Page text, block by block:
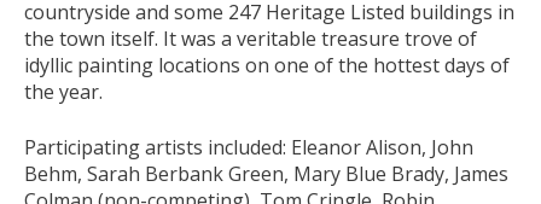
countryside and some 247 Heritage Listed buildings in
the town itself. It was a veritable treasure trove of
idyllic painting locations on one of the hottest days of
the year.
Participating artists included: Eleanor Alison, John
Behm, Sarah Berbank Green, Mary Blue Brady, James